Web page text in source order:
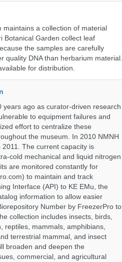
a collection of material
Botanical Garden collect leaf
the samples are carefully
quality DNA than herbarium material.
for distribution.
years ago as curator-driven research
to equipment failures and
effort to centralize these
the museum. In 2010 NMNH
The current capacity is
cold mechanical and liquid nitrogen
are monitored constantly for
to maintain and track
Interface (API) to KE EMu, the
information to allow easier
Number by FreezerPro to
collection includes insects, birds,
mammals, amphibians,
terrestrial mammal, and insect
broaden and deepen the
commercial, and agricultural